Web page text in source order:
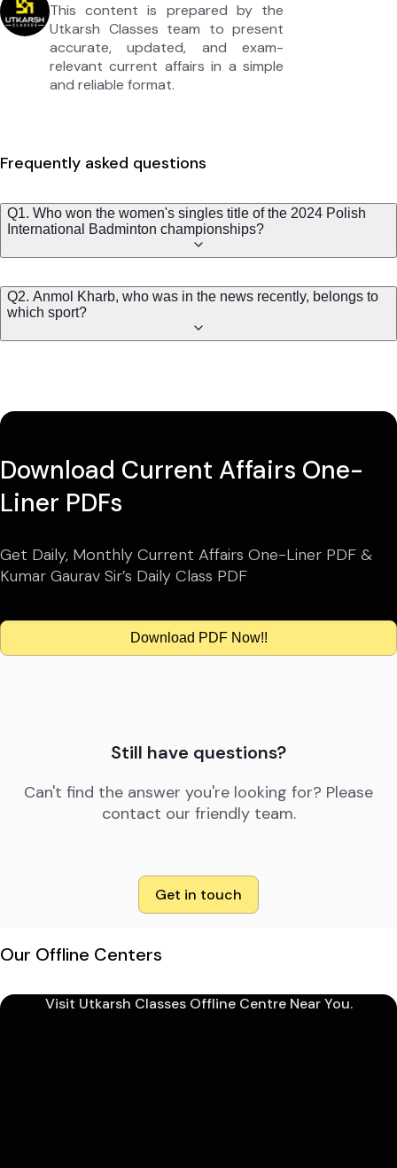
This content is prepared by the
Utkarsh Classes team to present
accurate, updated, and exam-
relevant current affairs in a simple
and reliable format.
Frequently asked questions
Q1. Who won the women's singles title of the 2024 Polish
International Badminton championships?
Q2. Anmol Kharb, who was in the news recently, belongs to
which sport?
Download Current Affairs One-
Liner PDFs
Get Daily, Monthly Current Affairs One-Liner PDF &
Kumar Gaurav Sir’s Daily Class PDF
Download PDF Now!!
Still have questions?
Can't find the answer you're looking for? Please
contact our friendly team.
Get in touch
Our Offline Centers
Visit Utkarsh Classes Offline Centre Near You.